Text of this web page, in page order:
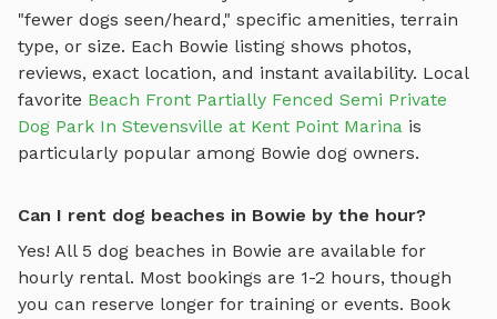
"fewer dogs seen/heard," specific amenities, terrain
type, or size. Each Bowie listing shows photos,
reviews, exact location, and instant availability. Local
favorite Beach Front Partially Fenced Semi Private
Dog Park In Stevensville at Kent Point Marina is
particularly popular among Bowie dog owners.
Can I rent dog beaches in Bowie by the hour?
Yes! All 5 dog beaches in Bowie are available for
hourly rental. Most bookings are 1-2 hours, though
you can reserve longer for training or events. Book